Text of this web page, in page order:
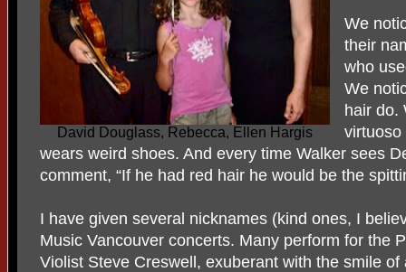
David Douglass, Rebecca, Ellen Hargis
We
their
who
We
hair do.
virtuoso
wears weird shoes. And every time Walker sees
comment, “If he had red hair he would be the
I have given several nicknames (kind ones, I
Music Vancouver concerts. Many perform for the
Violist Steve Creswell, exuberant with the smile